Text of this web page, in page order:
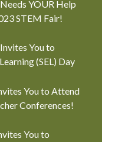
YOUR Help
STEM Fair!
You to
(SEL) Day
You to Attend
Conferences!
You to